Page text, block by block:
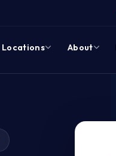
Locations About